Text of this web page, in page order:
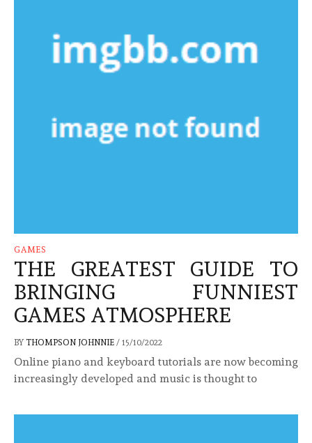
GAMES
THE GREATEST GUIDE TO
BRINGING FUNNIEST
GAMES ATMOSPHERE
BY THOMPSON JOHNNIE / 15/10/2022
Online piano and keyboard tutorials are now becoming
increasingly developed and music is thought to